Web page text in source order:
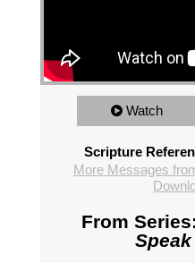
Watch
Scripture
More Messages
From